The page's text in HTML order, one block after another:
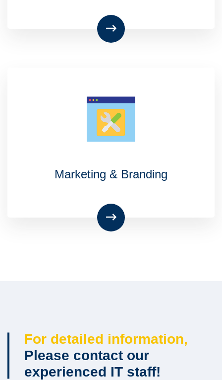
Marketing & Branding
For detailed information,
Please contact our
experienced IT staff!